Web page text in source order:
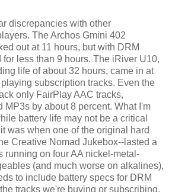
discrepancies with other
The Archos Gmini 402
out at 11 hours, but with DRM
for less than 9 hours. The iRiver U10,
life of about 32 hours, came in at
subscription tracks. Even the
only FairPlay AAC tracks,
MP3s by about 8 percent. What I'm
battery life may not be a critical
was when one of the original hard
Creative Nomad Jukebox--lasted a
running on four AA nickel-metal-
(and much worse on alkalines),
to include battery specs for DRM
tracks we're buying or subscribing.